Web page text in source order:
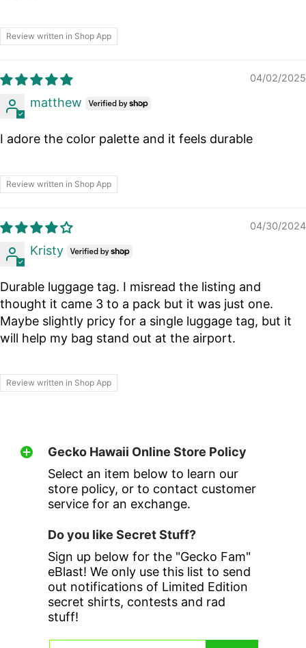
Review written in Shop App
04/02/2025
matthew
I adore the color palette and it feels durable
Review written in Shop App
04/30/2024
Kristy
Durable luggage tag. I misread the listing and
thought it came 3 to a pack but it was just one.
Maybe slightly pricy for a single luggage tag, but it
will help my bag stand out at the airport.
Review written in Shop App
Gecko Hawaii Online Store Policy
Select an item below to learn our
store policy, or to contact customer
service for an exchange.
Do you like Secret Stuff?
Sign up below for the "Gecko Fam"
eBlast! We only use this list to send
out notifications of Limited Edition
secret shirts, contests and rad
stuff!